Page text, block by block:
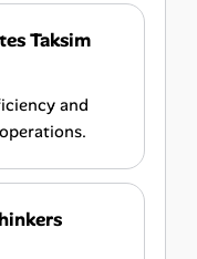
Taksim
and